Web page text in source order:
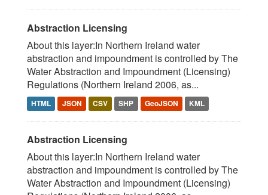
Abstraction Licensing
About this layer:In Northern Ireland water
abstraction and impoundment is controlled by The
Water Abstraction and Impoundment (Licensing)
Regulations (Northern Ireland 2006, as...
HTML JSON CSV SHP GeoJSON KML
Abstraction Licensing
About this layer:In Northern Ireland water
abstraction and impoundment is controlled by The
Water Abstraction and Impoundment (Licensing)